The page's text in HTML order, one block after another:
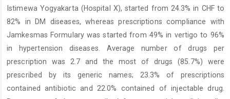
Istimewa Yogyakarta (Hospital X), started from 24.3% in CHF to
82% in DM diseases, whereas prescriptions compliance with
Jamkesmas Formulary was started from 49% in vertigo to 96%
in hypertension diseases. Average number of drugs per
prescription was 2.7 and the most of drugs (85.7%) were
prescribed by its generic names; 23.3% of prescriptions
contained antibiotic and 22.0% contained of injectable drug.